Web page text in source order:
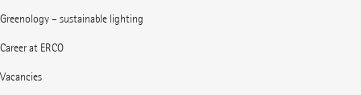
Greenology – sustainable lighting
Career at ERCO
Vacancies